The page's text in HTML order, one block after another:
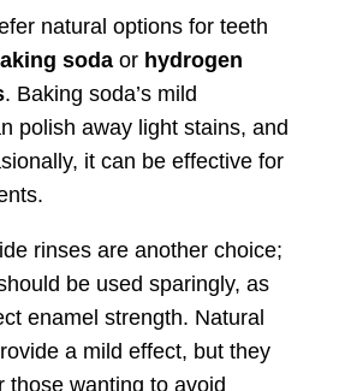
natural options for teeth
soda or hydrogen
. Baking soda’s mild
polish away light stains, and
it can be effective for
rinses are another choice;
be used sparingly, as
enamel strength. Natural
a mild effect, but they
those wanting to avoid